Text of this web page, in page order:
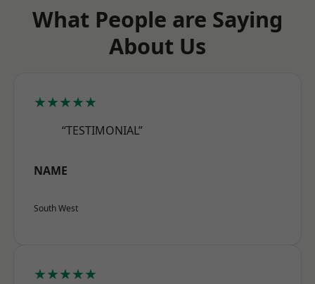
What People are Saying
About Us
★★★★★
“TESTIMONIAL”
NAME
South West
★★★★★